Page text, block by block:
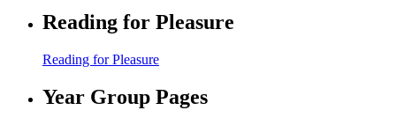
Reading for Pleasure
Reading for Pleasure
Year Group Pages